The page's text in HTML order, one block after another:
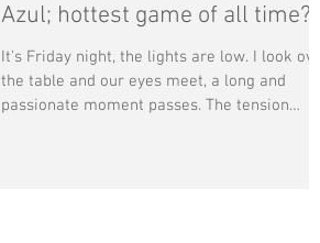
Azul; hottest game of all time?
It's Friday night, the lights are low. I look over
the table and our eyes meet, a long and
passionate moment passes. The tension